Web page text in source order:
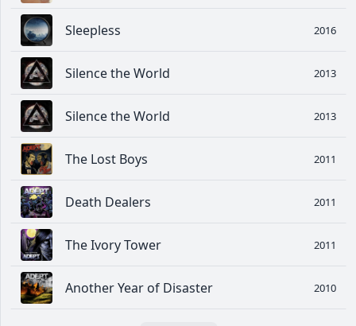
Sleepless 2016
Silence the World 2013
Silence the World 2013
The Lost Boys 2011
Death Dealers 2011
The Ivory Tower 2011
Another Year of Disaster 2010